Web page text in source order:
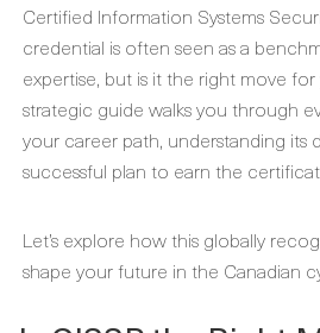
Certified Information Systems
credential is often seen as a
expertise, but is it the right move
strategic guide walks you through
your career path, understanding its
successful plan to earn the
Let’s explore how this globally
shape your future in the Canadian